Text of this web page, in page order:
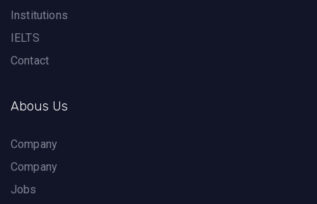
Institutions
IELTS
Contact
Abous Us
Company
Company
Jobs